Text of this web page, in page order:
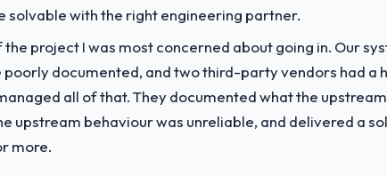
with the right engineering partner.
project I was most concerned about going in. Our
poorly documented, and two third-party vendors had
all of that. They documented what the
upstream behaviour was unreliable, and delivered a
more.